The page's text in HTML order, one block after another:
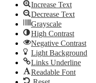
Increase Text
Decrease Text
Grayscale
High Contrast
Negative Contrast
Light Background
Links Underline
Readable Font